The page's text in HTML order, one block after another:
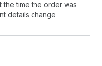
the time the order was
details change